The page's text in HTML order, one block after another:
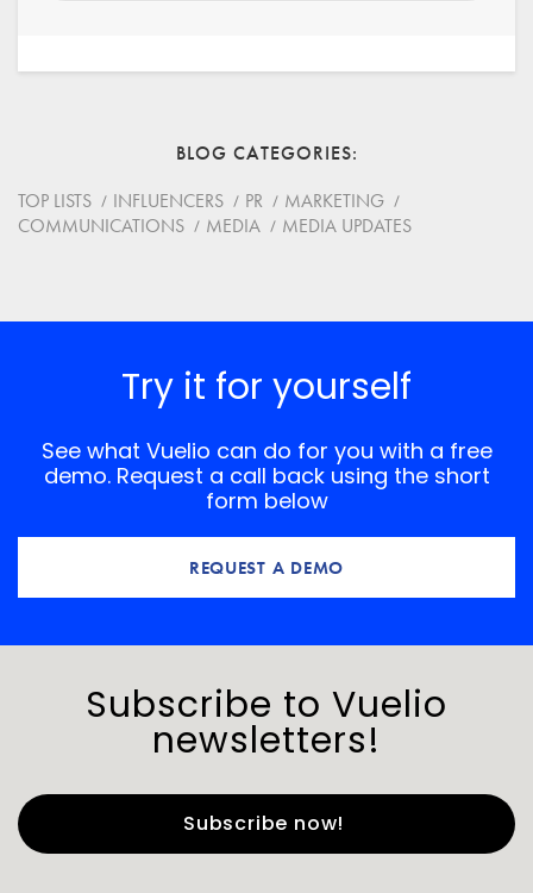
BLOG CATEGORIES
TOP LISTS
INFLUENCERS PR
MARKETING
COMMUNICATIONS
MEDIA MEDIA UPDATES
Try it for yourself
See what Vuelio can do for you with a free
demo. Request a call back using the short
form below
REQUEST A DEMO
Subscribe to Vuelio
newsletters!